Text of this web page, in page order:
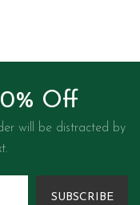
Off
will be distracted by
SUBSCRIBE